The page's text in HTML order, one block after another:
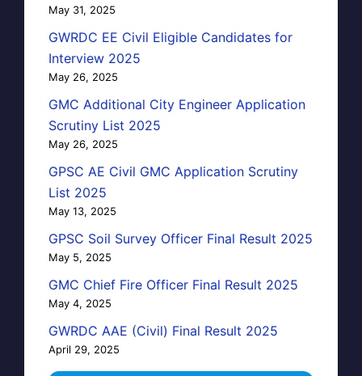
May 31, 2025
GWRDC EE Civil Eligible Candidates for
Interview 2025
May 26, 2025
GMC Additional City Engineer Application
Scrutiny List 2025
May 26, 2025
GPSC AE Civil GMC Application Scrutiny
List 2025
May 13, 2025
GPSC Soil Survey Officer Final Result 2025
May 5, 2025
GMC Chief Fire Officer Final Result 2025
May 4, 2025
GWRDC AAE (Civil) Final Result 2025
April 29, 2025